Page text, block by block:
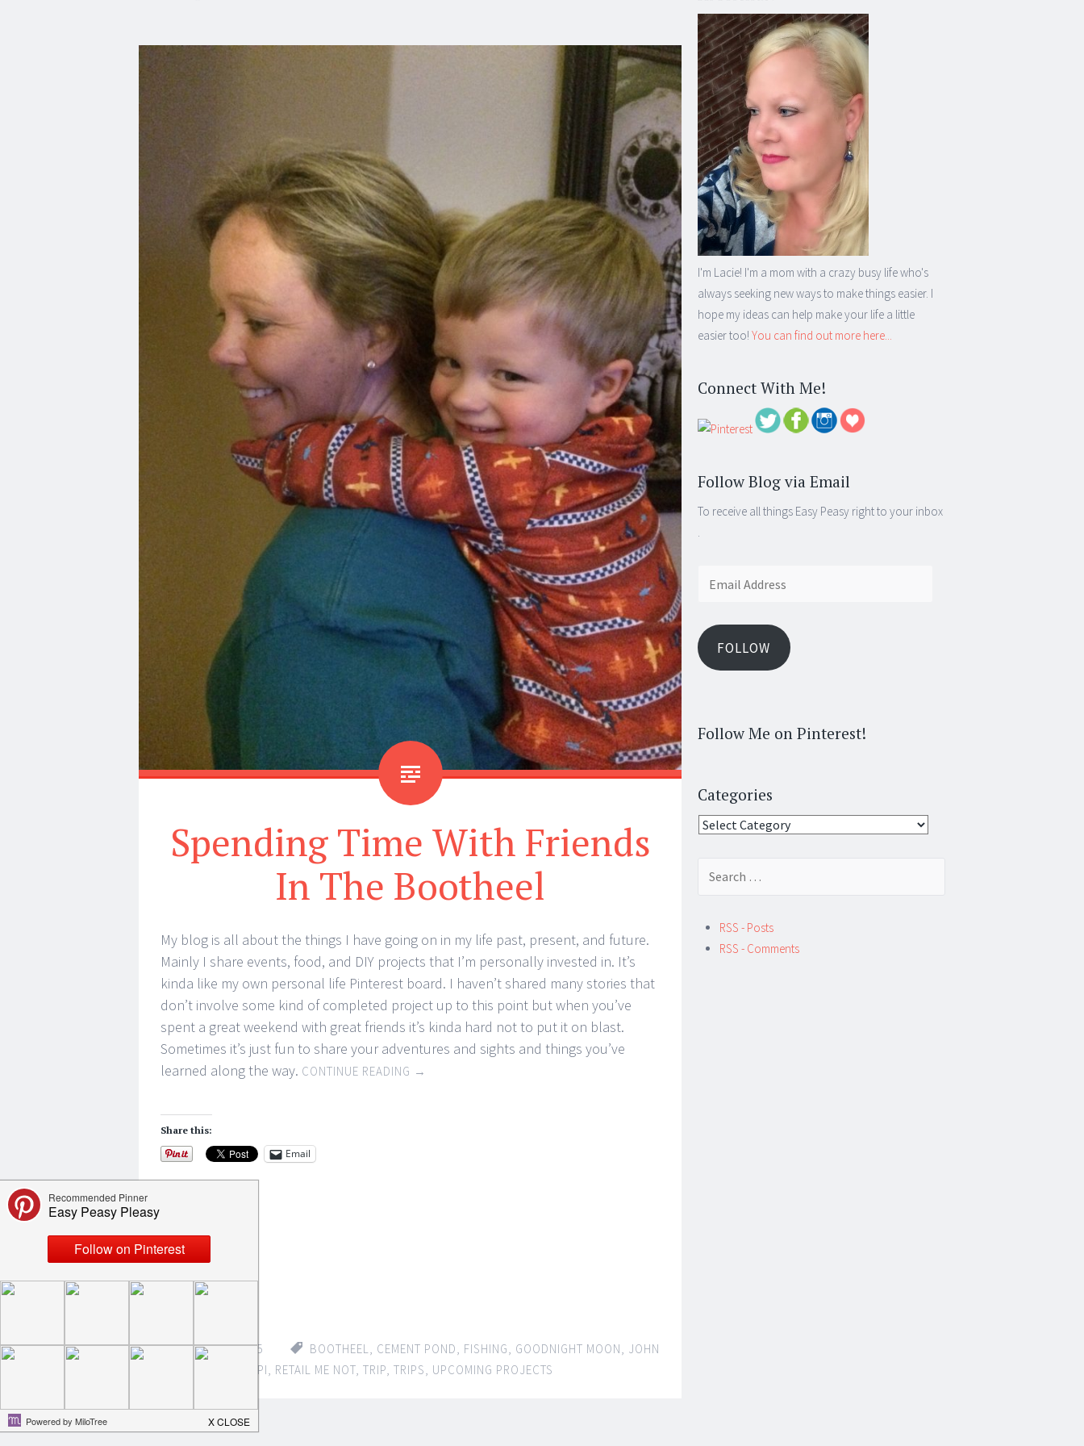
Spending Time With Friends
In The Bootheel
My blog is all about the things I have going on in my life past, present, and future.
Mainly I share events, food, and DIY projects that I’m personally invested in. It’s
kinda like my own personal life Pinterest board. I haven’t shared many stories that
don’t involve some kind of completed project up to this point but when you’ve
spent a great weekend with great friends it’s kinda hard not to put it on blast.
Sometimes it’s just fun to share your adventures and sights and things you’ve
learned along the way. CONTINUE READING →
Share this:
Email
Loading...
APRIL 13, 2015 BOOTHEEL, CEMENT POND, FISHING, GOODNIGHT MOON, JOHN
MISSISSIPPI, RETAIL ME NOT, TRIP, TRIPS, UPCOMING PROJECTS
I'm Lacie! I'm a mom with a crazy busy life who's
always seeking new ways to make things easier. I
hope my ideas can help make your life a little
easier too! You can find out more here...
Connect With Me!
Follow Blog via Email
To receive all things Easy Peasy right to your inbox
.
FOLLOW
Follow Me on Pinterest!
Categories
Categories
RSS - Posts
RSS - Comments